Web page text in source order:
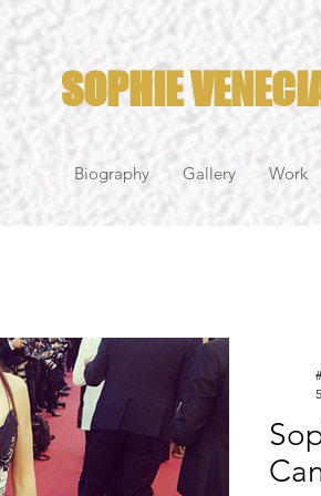
SOPHIE
Biography Gallery Work